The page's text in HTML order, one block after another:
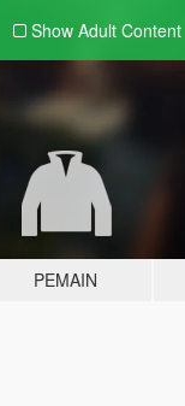
Show Adult Content
PEMAIN